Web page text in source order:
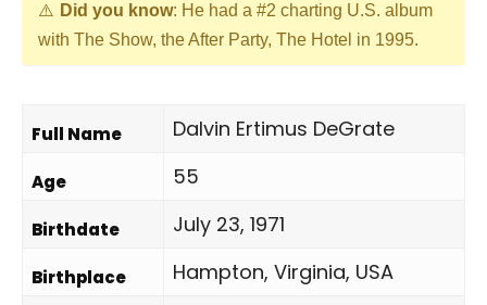
Did you know: He had a #2 charting U.S. album
with The Show, the After Party, The Hotel in 1995.
Full Name Dalvin Ertimus DeGrate
Age 55
Birthdate July 23, 1971
Birthplace Hampton, Virginia, USA